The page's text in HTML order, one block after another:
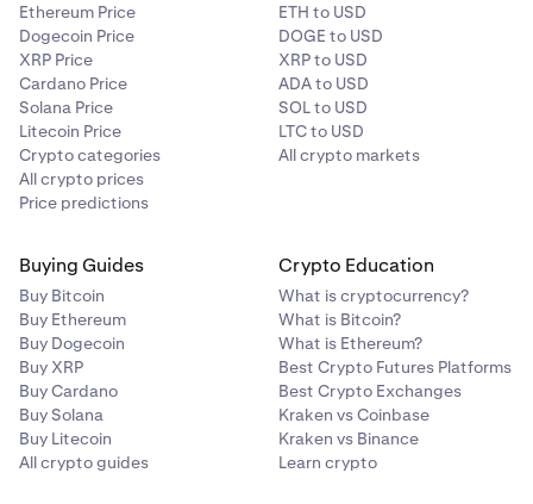
Ethereum Price
Dogecoin Price
XRP Price
Cardano Price
Solana Price
Litecoin Price
Crypto categories
All crypto prices
Price predictions
ETH to USD
DOGE to USD
XRP to USD
ADA to USD
SOL to USD
LTC to USD
All crypto markets
Buying Guides
Buy Bitcoin
Buy Ethereum
Buy Dogecoin
Buy XRP
Buy Cardano
Buy Solana
Buy Litecoin
All crypto guides
Crypto Education
What is cryptocurrency?
What is Bitcoin?
What is Ethereum?
Best Crypto Futures Platforms
Best Crypto Exchanges
Kraken vs Coinbase
Kraken vs Binance
Learn crypto